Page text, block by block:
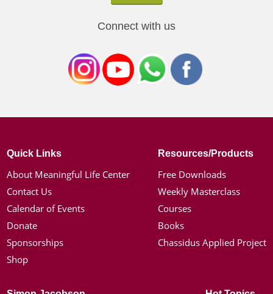
Connect with us
Quick Links
About Meaningful Life Center
Contact Us
Calendar of Events
Donate
Sponsorships
Shop
Resources/Products
Free Downloads
Weekly Masterclass
Courses
Books
Chassidus Applied Project